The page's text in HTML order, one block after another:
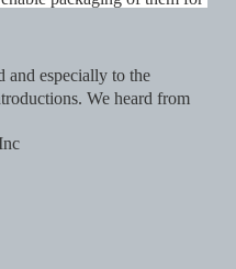
and especially to the
We heard from